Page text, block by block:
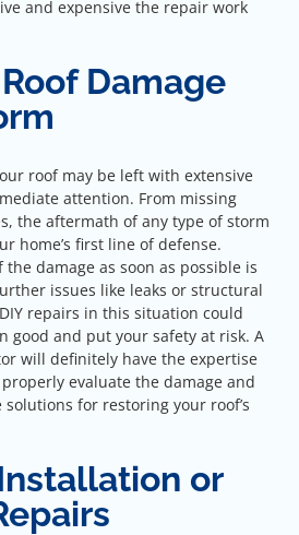
and expensive the repair work
Damage
roof may be left with extensive
attention. From missing
the aftermath of any type of storm
home’s first line of defense.
damage as soon as possible is
issues like leaks or structural
repairs in this situation could
good and put your safety at risk. A
will definitely have the expertise
evaluate the damage and
for restoring your roof’s
or